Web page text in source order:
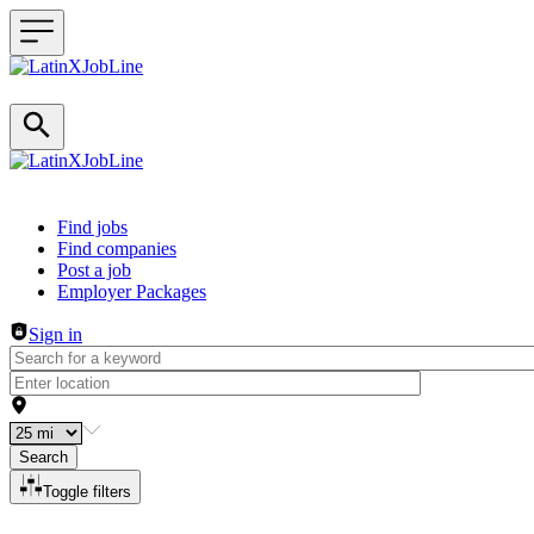
Header navigation
Find jobs
Find companies
Post a job
Employer Packages
Sign in
Search
Toggle filters